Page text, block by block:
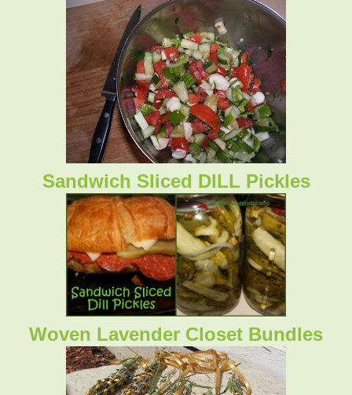
Sandwich Sliced DILL Pickles
Woven Lavender Closet Bundles